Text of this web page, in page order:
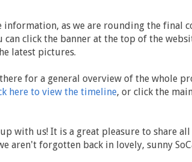
information, as we are rounding the final
can click the banner at the top of the
latest pictures.
for a general overview of the whole
here to view the timeline, or click the
with us! It is a great pleasure to share
aren't forgotten back in lovely, sunny